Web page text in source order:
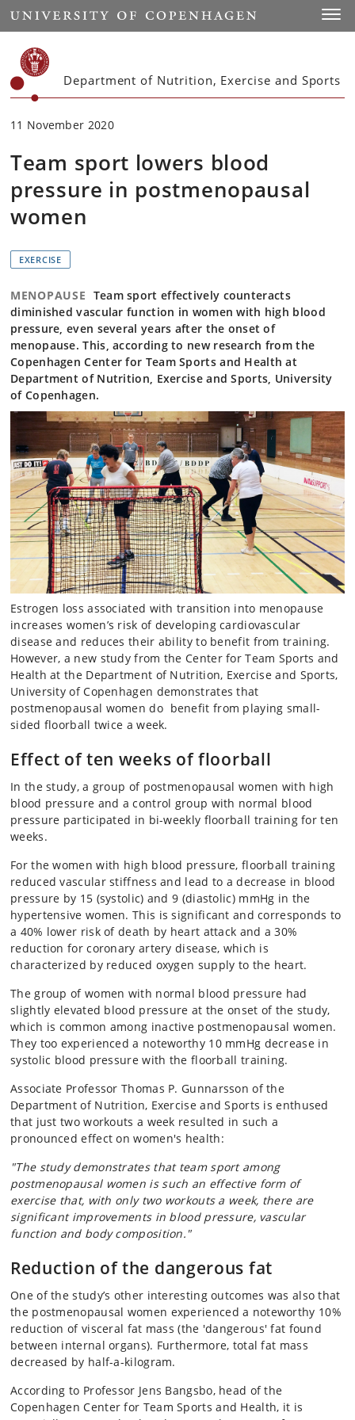
Start
Department of Nutrition, Exercise and Sports
11 November 2020
Team sport lowers blood
pressure in postmenopausal
women
EXERCISE
MENOPAUSE Team sport effectively counteracts
diminished vascular function in women with high blood
pressure, even several years after the onset of
menopause. This, according to new research from the
Copenhagen Center for Team Sports and Health at
Department of Nutrition, Exercise and Sports, University
of Copenhagen.
Estrogen loss associated with transition into menopause
increases women’s risk of developing cardiovascular
disease and reduces their ability to benefit from training.
However, a new study from the Center for Team Sports and
Health at the Department of Nutrition, Exercise and Sports,
University of Copenhagen demonstrates that
postmenopausal women do benefit from playing small-
sided floorball twice a week.
Effect of ten weeks of floorball
In the study, a group of postmenopausal women with high
blood pressure and a control group with normal blood
pressure participated in bi-weekly floorball training for ten
weeks.
For the women with high blood pressure, floorball training
reduced vascular stiffness and lead to a decrease in blood
pressure by 15 (systolic) and 9 (diastolic) mmHg in the
hypertensive women. This is significant and corresponds to
a 40% lower risk of death by heart attack and a 30%
reduction for coronary artery disease, which is
characterized by reduced oxygen supply to the heart.
The group of women with normal blood pressure had
slightly elevated blood pressure at the onset of the study,
which is common among inactive postmenopausal women.
They too experienced a noteworthy 10 mmHg decrease in
systolic blood pressure with the floorball training.
Associate Professor Thomas P. Gunnarsson of the
Department of Nutrition, Exercise and Sports is enthused
that just two workouts a week resulted in such a
pronounced effect on women's health:
"The study demonstrates that team sport among
postmenopausal women is such an effective form of
exercise that, with only two workouts a week, there are
significant improvements in blood pressure, vascular
function and body composition."
Reduction of the dangerous fat
One of the study’s other interesting outcomes was also that
the postmenopausal women experienced a noteworthy 10%
reduction of visceral fat mass (the 'dangerous' fat found
between internal organs). Furthermore, total fat mass
decreased by half-a-kilogram.
According to Professor Jens Bangsbo, head of the
Copenhagen Center for Team Sports and Health, it is